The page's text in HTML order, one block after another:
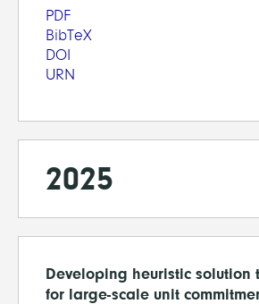
PDF
BibTeX
DOI
URN
2025
Developing heuristic solution
for large-scale unit